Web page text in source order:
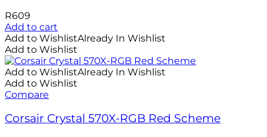
R609
Add to cart
Add to WishlistAlready In Wishlist
Add to Wishlist
Add to WishlistAlready In Wishlist
Add to Wishlist
Compare
Corsair Crystal 570X-RGB Red Scheme